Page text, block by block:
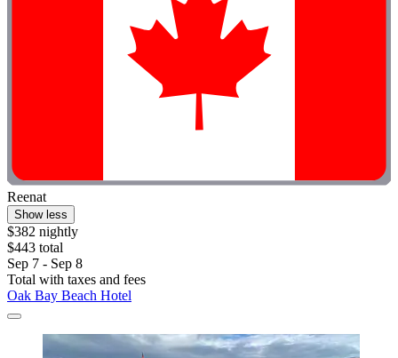
Reenat
Show less
$382 nightly
$443 total
Sep 7 - Sep 8
Total with taxes and fees
Oak Bay Beach Hotel